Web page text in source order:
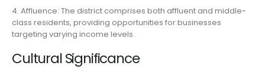
4. Affluence: The district comprises both affluent and middle-
class residents, providing opportunities for businesses
targeting varying income levels.
Cultural Significance